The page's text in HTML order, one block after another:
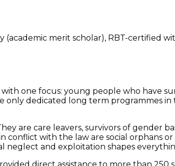
merit scholar), RBT-certified
one focus: young people who have
only dedicated long term programmes
are care leavers, survivors of gender
with the law are social orphans
and exploitation shapes